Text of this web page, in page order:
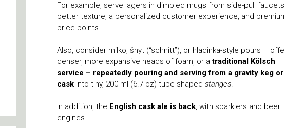
For example, serve lagers in dimpled mugs from side-pull
better texture, a personalized customer experience, and
price points.
Also, consider milko, šnyt (“schnitt”), or hladinka-style pours –
denser, more expansive heads of foam, or atraditional Kölsch
service – repeatedly pouring and serving from a gravity keg or
cask into tiny, 200 ml (6.7 oz) tube-shaped stanges.
In addition, the English cask ale is back, with sparklers and beer
engines.